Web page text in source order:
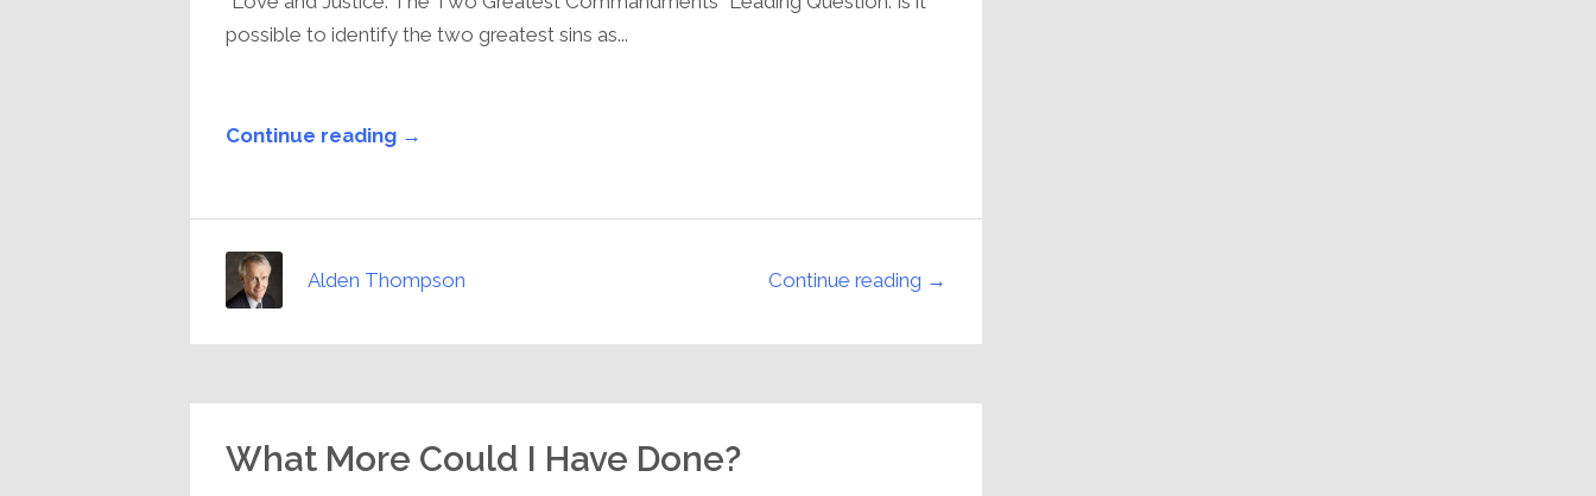
possible to identify the two greatest sins as...
Continue reading →
Continue reading →
Alden Thompson
What More Could I Have Done?